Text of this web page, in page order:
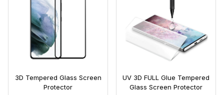
3D Tempered Glass Screen
Protector
UV 3D FULL Glue Tempered
Glass Screen Protector